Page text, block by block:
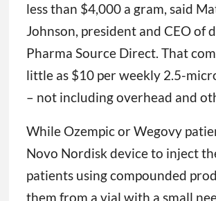
less than $4,000 a gram, said
Johnson, president and CEO of
Pharma Source Direct. That
little as $10 per weekly 2.5-
– not including overhead and
While Ozempic or Wegovy
Novo Nordisk device to inject
patients using compounded
them from a vial with a small